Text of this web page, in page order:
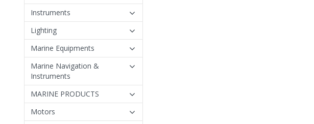
Instruments
Lighting
Marine Equipments
Marine Navigation &
Instruments
MARINE PRODUCTS
Motors